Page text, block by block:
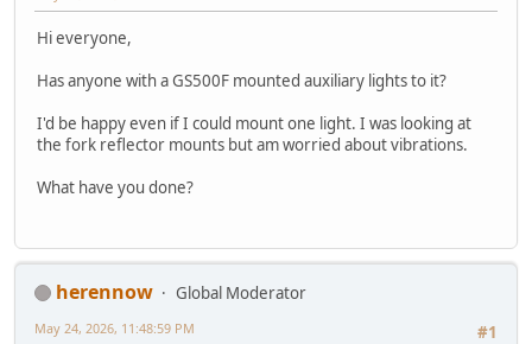
Hi everyone,
Has anyone with a GS500F mounted auxiliary lights to it?
I'd be happy even if I could mount one light. I was looking at
the fork reflector mounts but am worried about vibrations.
What have you done?
herennow
Global Moderator
#1
May 24, 2026, 11:48:59 PM